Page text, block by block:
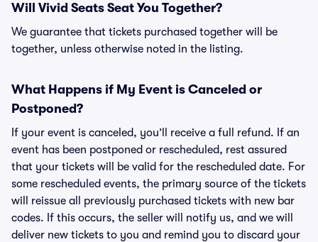
Will Vivid Seats Seat You Together?
We guarantee that tickets purchased together will be
together, unless otherwise noted in the listing.
What Happens if My Event is Canceled or
Postponed?
If your event is canceled, you’ll receive a full refund. If an
event has been postponed or rescheduled, rest assured
that your tickets will be valid for the rescheduled date. For
some rescheduled events, the primary source of the tickets
will reissue all previously purchased tickets with new bar
codes. If this occurs, the seller will notify us, and we will
deliver new tickets to you and remind you to discard your